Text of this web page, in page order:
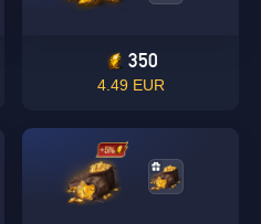
350
4.49 EUR